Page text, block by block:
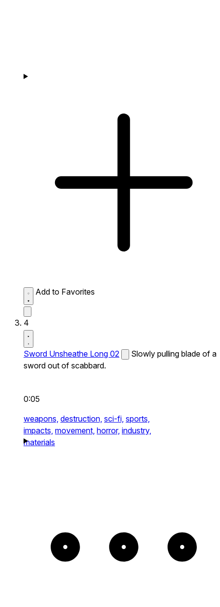
Add to Favorites
4
Sword Unsheathe Long 02
Slowly pulling blade of a
sword out of scabbard.
0:05
weapons, destruction, sci-fi, sports,
impacts, movement, horror, industry,
materials